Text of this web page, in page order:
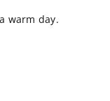
warm day.